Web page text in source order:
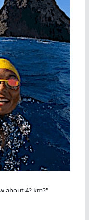
about 42 km?"